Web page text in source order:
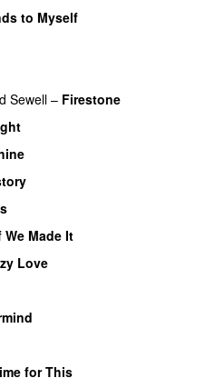
to Myself
Sewell – Firestone
Made It
Love
for This